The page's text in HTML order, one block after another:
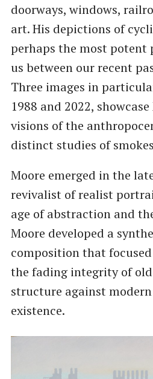
doorways, windows,
art. His depictions of
perhaps the most potent
us between our recent
Three images in
1988 and 2022,
visions of the
distinct studies of
Moore emerged in the
revivalist of realist
age of abstraction and
Moore developed a
composition that
the fading integrity of
structure against
existence.